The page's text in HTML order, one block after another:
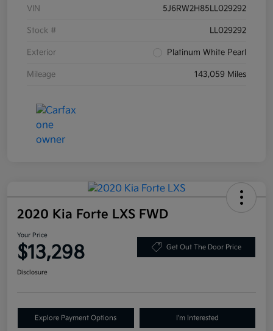
VIN 5J6RW2H85LL029292
Stock # LL029292
Exterior Platinum White Pearl
Mileage 143,059 Miles
2020 Kia Forte LXS FWD
Your Price
$13,298 Get Out The Door Price
Disclosure
Explore Payment Options I'm Interested